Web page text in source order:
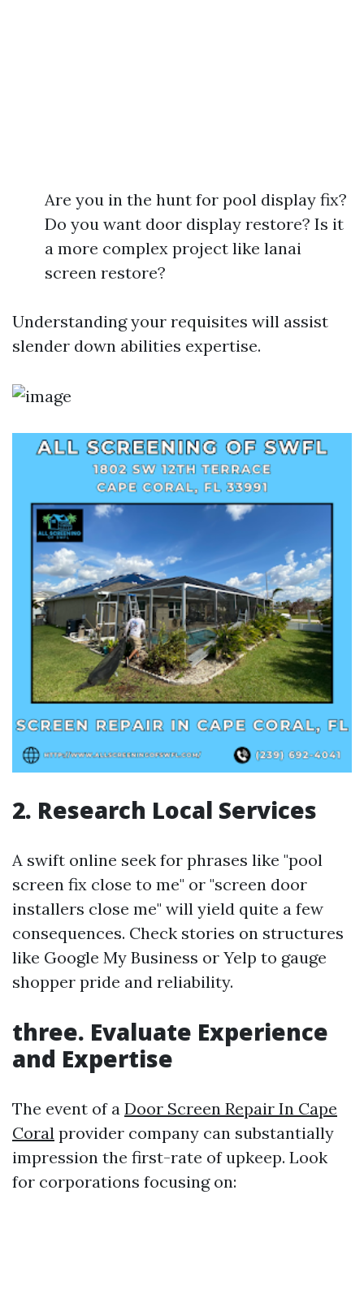
Are you in the hunt for pool display fix?
Do you want door display restore? Is it
a more complex project like lanai
screen restore?
Understanding your requisites will assist
slender down abilities expertise.
2. Research Local Services
A swift online seek for phrases like "pool
screen fix close to me" or "screen door
installers close me" will yield quite a few
consequences. Check stories on structures
like Google My Business or Yelp to gauge
shopper pride and reliability.
three. Evaluate Experience
and Expertise
The event of a Door Screen Repair In Cape
Coral provider company can substantially
impression the first-rate of upkeep. Look
for corporations focusing on: